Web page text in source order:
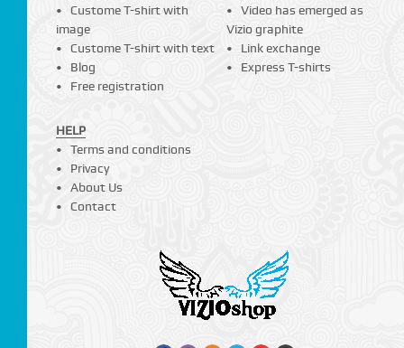
Custome T-shirt with
image
Custome T-shirt with text
Blog
Free registration
Video has emerged as
Vizio graphite
Link exchange
Express T-shirts
HELP
Terms and conditions
Privacy
About Us
Contact